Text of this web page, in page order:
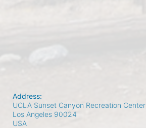
Address:
UCLA Sunset Canyon Recreation Center
Los Angeles 90024
USA